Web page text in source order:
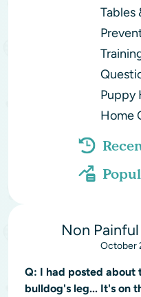
Tables
Puppy
Home
Non
October
Q: I had posted about
bulldog's leg... It's on